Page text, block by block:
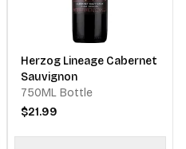
Herzog Lineage Cabernet
Sauvignon
750ML Bottle
$21.99